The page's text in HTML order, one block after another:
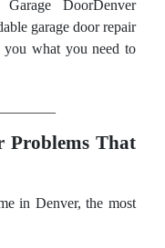
DoorDenver
garage door repair
what you need to
Problems That
in Denver, the most